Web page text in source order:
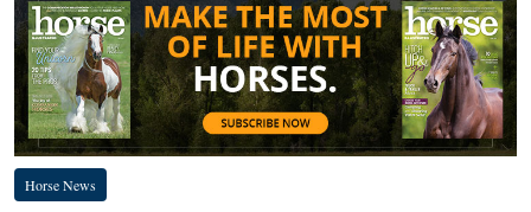
Horse News